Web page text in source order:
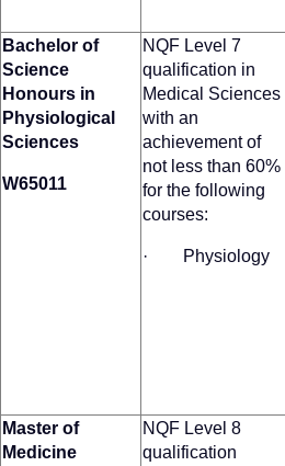
Bachelor of
Science
Honours in
Physiological
Sciences
W65011
NQF Level 7
qualification in
Medical Sciences
with an
achievement of
not less than 60%
for the following
courses:
· Physiology
Master of
Medicine
NQF Level 8
qualification